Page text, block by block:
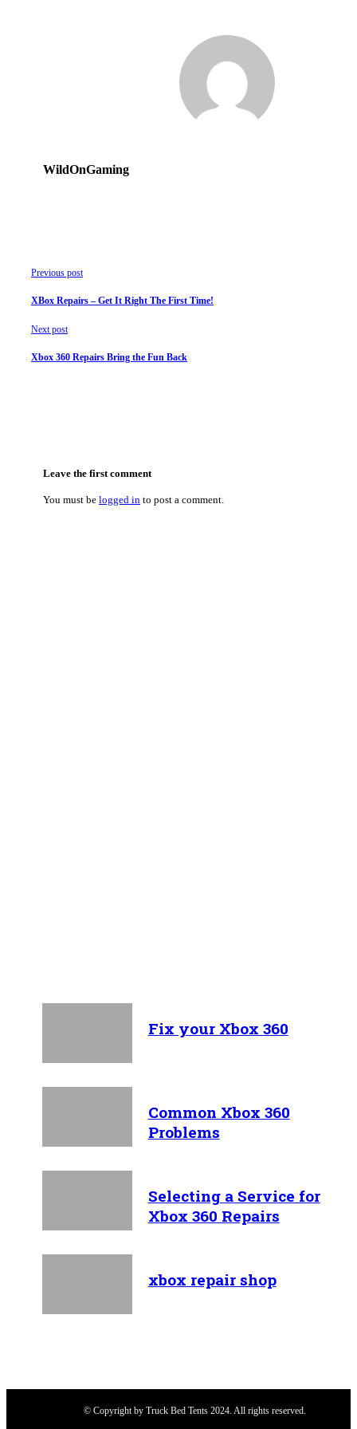
WildOnGaming
Previous post
XBox Repairs – Get It Right The First Time!
Next post
Xbox 360 Repairs Bring the Fun Back
Leave the first comment
You must be logged in to post a comment.
Fix your Xbox 360
Common Xbox 360
Problems
Selecting a Service for
Xbox 360 Repairs
xbox repair shop
© Copyright by Truck Bed Tents 2024. All rights reserved.